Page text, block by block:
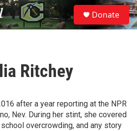
S
e
a
Donate
Ritchey
after a year reporting at the NPR
Nev. During her stint, she covered
overcrowding, and any story